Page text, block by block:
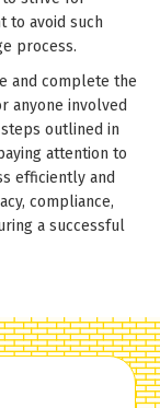
to avoid such
process.
and complete the
anyone involved
outlined in
attention to
efficiently and
compliance,
a successful